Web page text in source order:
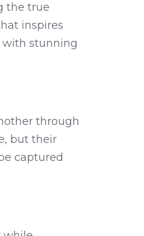
the true
inspires
stunning
through
but their
captured